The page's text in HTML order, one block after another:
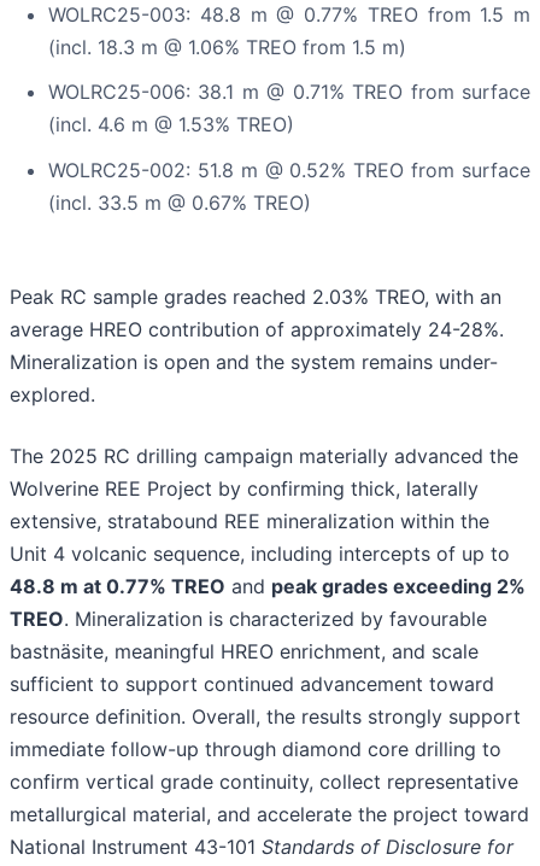
WOLRC25-003: 48.8 m @ 0.77% TREO from 1.5 m
(incl. 18.3 m @ 1.06% TREO from 1.5 m)
WOLRC25-006: 38.1 m @ 0.71% TREO from surface
(incl. 4.6 m @ 1.53% TREO)
WOLRC25-002: 51.8 m @ 0.52% TREO from surface
(incl. 33.5 m @ 0.67% TREO)
Peak RC sample grades reached 2.03% TREO, with an
average HREO contribution of approximately 24-28%.
Mineralization is open and the system remains under-
explored.
The 2025 RC drilling campaign materially advanced the
Wolverine REE Project by confirming thick, laterally
extensive, stratabound REE mineralization within the
Unit 4 volcanic sequence, including intercepts of up to
48.8 m at 0.77% TREO and peak grades exceeding 2%
TREO. Mineralization is characterized by favourable
bastnäsite, meaningful HREO enrichment, and scale
sufficient to support continued advancement toward
resource definition. Overall, the results strongly support
immediate follow-up through diamond core drilling to
confirm vertical grade continuity, collect representative
metallurgical material, and accelerate the project toward
National Instrument 43-101 Standards of Disclosure for